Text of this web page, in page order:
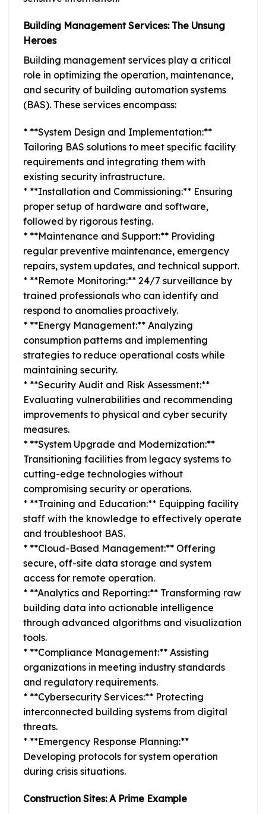
Building Management Services: The Unsung
Heroes
Building management services play a critical
role in optimizing the operation, maintenance,
and security of building automation systems
(BAS). These services encompass:
* **System Design and Implementation:**
Tailoring BAS solutions to meet specific facility
requirements and integrating them with
existing security infrastructure.
* **Installation and Commissioning:** Ensuring
proper setup of hardware and software,
followed by rigorous testing.
* **Maintenance and Support:** Providing
regular preventive maintenance, emergency
repairs, system updates, and technical support.
* **Remote Monitoring:** 24/7 surveillance by
trained professionals who can identify and
respond to anomalies proactively.
* **Energy Management:** Analyzing
consumption patterns and implementing
strategies to reduce operational costs while
maintaining security.
* **Security Audit and Risk Assessment:**
Evaluating vulnerabilities and recommending
improvements to physical and cyber security
measures.
* **System Upgrade and Modernization:**
Transitioning facilities from legacy systems to
cutting-edge technologies without
compromising security or operations.
* **Training and Education:** Equipping facility
staff with the knowledge to effectively operate
and troubleshoot BAS.
* **Cloud-Based Management:** Offering
secure, off-site data storage and system
access for remote operation.
* **Analytics and Reporting:** Transforming raw
building data into actionable intelligence
through advanced algorithms and visualization
tools.
* **Compliance Management:** Assisting
organizations in meeting industry standards
and regulatory requirements.
* **Cybersecurity Services:** Protecting
interconnected building systems from digital
threats.
* **Emergency Response Planning:**
Developing protocols for system operation
during crisis situations.
Construction Sites: A Prime Example